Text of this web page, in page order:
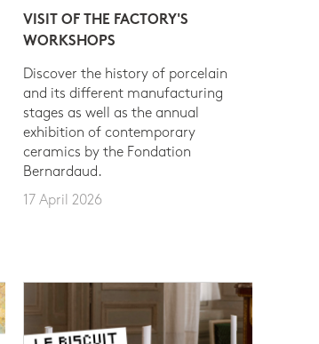
VISIT OF THE FACTORY'S
WORKSHOPS
Discover the history of porcelain
and its different manufacturing
stages as well as the annual
exhibition of contemporary
ceramics by the Fondation
Bernardaud.
17 April 2026